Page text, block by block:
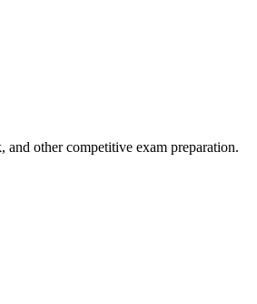
other competitive exam preparation.